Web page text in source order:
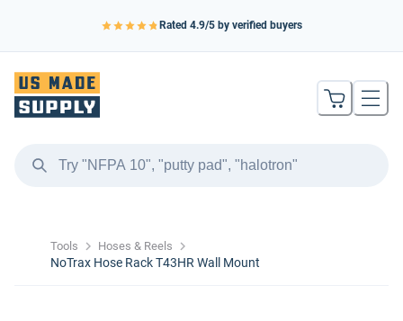
Rated 4.9/5 by verified buyers
Tools Hoses & Reels
NoTrax Hose Rack T43HR Wall Mount